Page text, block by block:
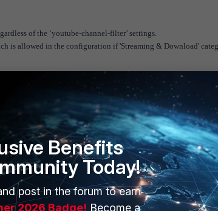
of the ‘youtube-channel-filter’ settings.
is allowed in the configuration if 'Streaming & Download'
MORE
Benefits
Today!
post in the forum to earn
2026 Badge! Become a